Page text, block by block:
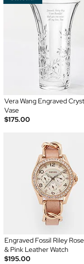
Vera Wang Engraved
Vase
$175.00
Engraved Fossil Riley
& Pink Leather Watch
$195.00